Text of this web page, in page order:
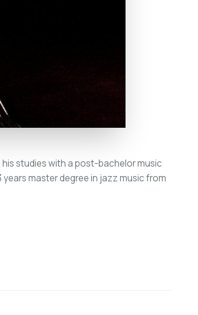
studies with a post-bachelor music
master degree in jazz music from